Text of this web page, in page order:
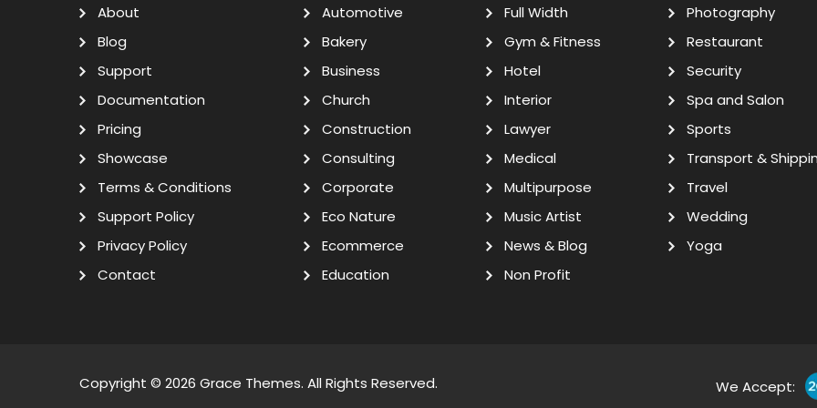
About
Blog
Support
Documentation
Pricing
Showcase
Terms & Conditions
Support Policy
Privacy Policy
Contact
Automotive
Bakery
Business
Church
Construction
Consulting
Corporate
Eco Nature
Ecommerce
Education
Full Width
Gym & Fitness
Hotel
Interior
Lawyer
Medical
Multipurpose
Music Artist
News & Blog
Non Profit
Photography
Restaurant
Security
Spa and Salon
Sports
Transport &
Travel
Wedding
Yoga
Copyright © 2026 Grace Themes. All Rights Reserved. We Accept: